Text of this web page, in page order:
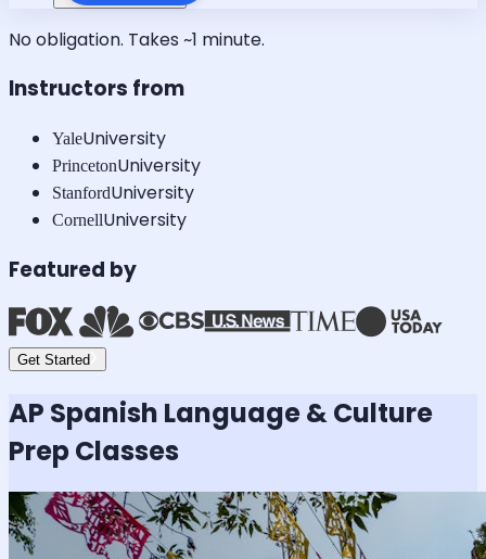
No obligation. Takes ~1 minute.
Instructors from
YaleUniversity
PrincetonUniversity
StanfordUniversity
CornellUniversity
Featured by
Get Started
AP Spanish Language & Culture
Prep Classes